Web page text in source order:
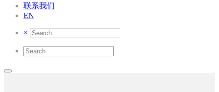
联系我们
EN
×